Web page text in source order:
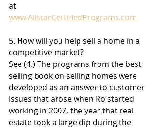
at
www.AllstarCertifiedPrograms.com
5. How will you help sell a home in a
competitive market?
See (4.) The programs from the best
selling book on selling homes were
developed as an answer to customer
issues that arose when Ro started
working in 2007, the year that real
estate took a large dip during the